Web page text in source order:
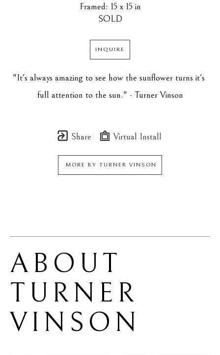
Framed: 15 x 15 in
SOLD
INQUIRE
"It's always amazing to see how the sunflower turns it's
full attention to the sun." - Turner Vinson
Share Virtual Install
MORE BY TURNER VINSON
TURNER
VINSON